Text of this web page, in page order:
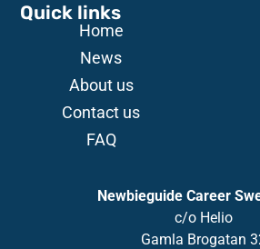
Quick links
Home
News
About us
Contact us
FAQ
Newbieguide Career
c/o Helio
Gamla Brogatan